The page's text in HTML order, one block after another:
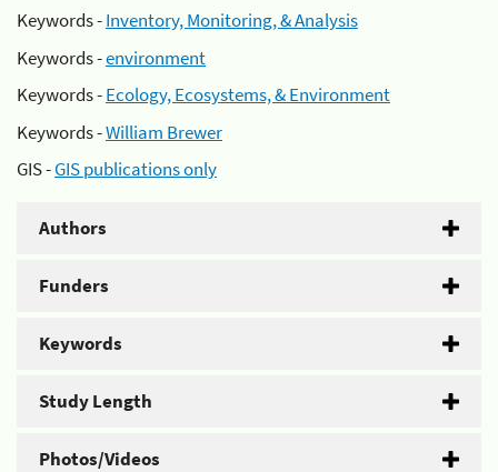
Keywords -Inventory, Monitoring, & Analysis
Keywords -environment
Keywords -Ecology, Ecosystems, & Environment
Keywords -William Brewer
GIS -GIS publications only
Authors
Funders
Keywords
Study Length
Photos/Videos